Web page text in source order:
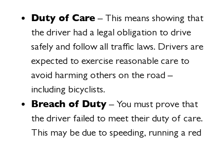
Duty of Care– This means showing that
the driver had a legal obligation to drive
safely and follow all traffic laws. Drivers are
expected to exercise reasonable care to
avoid harming others on the road –
including bicyclists.
Breach of Duty– You must prove that
the driver failed to meet their duty of care.
This may be due to speeding, running a red